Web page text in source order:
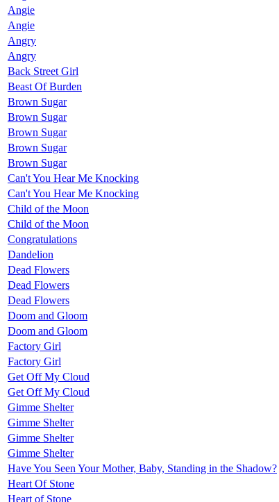
Angie
Angie
Angry
Angry
Back Street Girl
Beast Of Burden
Brown Sugar
Brown Sugar
Brown Sugar
Brown Sugar
Brown Sugar
Can't You Hear Me Knocking
Can't You Hear Me Knocking
Child of the Moon
Child of the Moon
Congratulations
Dandelion
Dead Flowers
Dead Flowers
Dead Flowers
Doom and Gloom
Doom and Gloom
Factory Girl
Factory Girl
Get Off My Cloud
Get Off My Cloud
Gimme Shelter
Gimme Shelter
Gimme Shelter
Gimme Shelter
Have You Seen Your Mother, Baby, Standing in the Shadow?
Heart Of Stone
Heart of Stone